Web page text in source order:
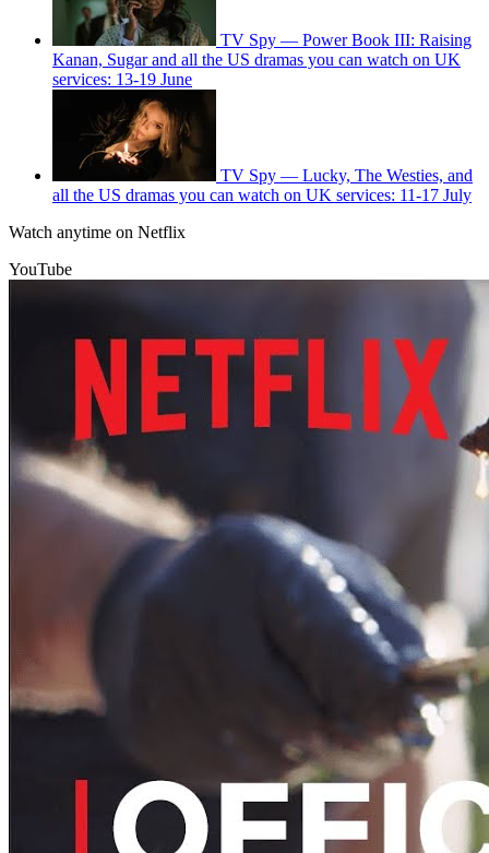
TV Spy — Power Book III: Raising
Kanan, Sugar and all the US dramas you can watch on UK
services: 13-19 June
TV Spy — Lucky, The Westies, and
all the US dramas you can watch on UK services: 11-17 July
Watch anytime on Netflix
YouTube